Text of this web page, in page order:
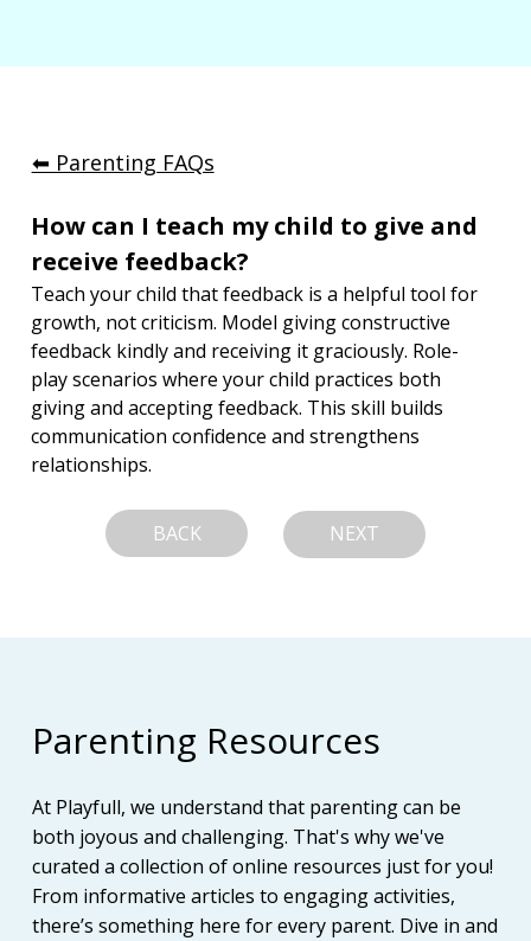
⬅︎ Parenting FAQs
How can I teach my child to give and
receive feedback?
Teach your child that feedback is a helpful tool for
growth, not criticism. Model giving constructive
feedback kindly and receiving it graciously. Role-
play scenarios where your child practices both
giving and accepting feedback. This skill builds
communication confidence and strengthens
relationships.
BACK NEXT
Parenting Resources
At Playfull, we understand that parenting can be
both joyous and challenging. That's why we've
curated a collection of online resources just for you!
From informative articles to engaging activities,
there’s something here for every parent. Dive in and